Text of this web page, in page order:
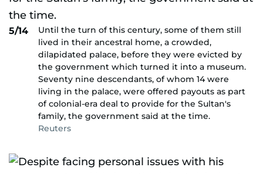
5/14
Until the turn of this century, some of them still
lived in their ancestral home, a crowded,
dilapidated palace, before they were evicted by
the government which turned it into a museum.
Seventy nine descendants, of whom 14 were
living in the palace, were offered payouts as part
of colonial-era deal to provide for the Sultan's
family, the government said at the time.
Reuters